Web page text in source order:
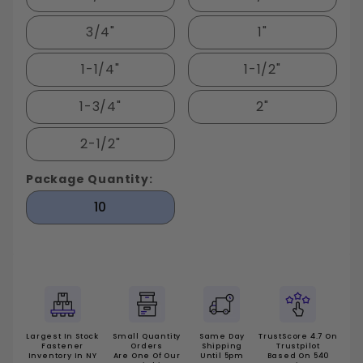
3/4"
1"
1-1/4"
1-1/2"
1-3/4"
2"
2-1/2"
Package Quantity:
10
Largest In Stock
Fastener
Inventory In NY
Small Quantity
Orders
Are One Of Our
Same Day
Shipping
Until 5pm
TrustScore 4.7 On
Trustpilot
Based On 540